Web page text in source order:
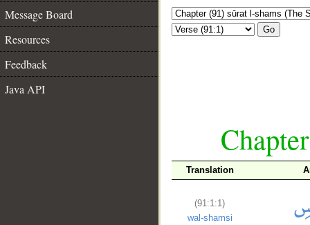
Message Board
Resources
Feedback
Java API
Go
Translation
(91:1:1)
wal-shamsi